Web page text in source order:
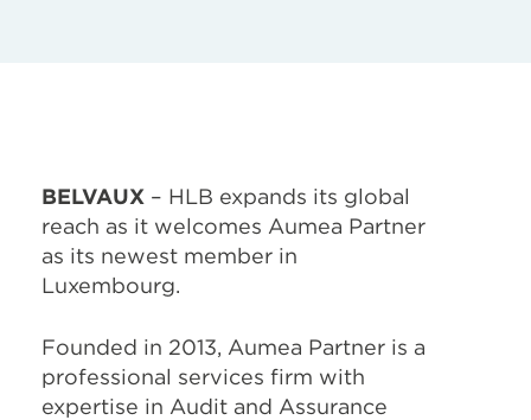
BELVAUX – HLB expands its global
reach as it welcomes Aumea Partner
as its newest member in
Luxembourg.
Founded in 2013, Aumea Partner is a
professional services firm with
expertise in Audit and Assurance